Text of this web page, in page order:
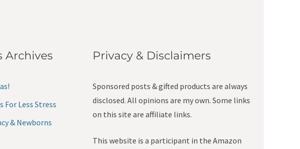
Archives
For Less Stress
& Newborns
Privacy & Disclaimers
Sponsored posts & gifted products are always
disclosed. All opinions are my own. Some links
on this site are affiliate links.
This website is a participant in the Amazon